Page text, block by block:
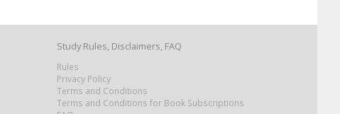
Study Rules, Disclaimers, FAQ
Rules
Privacy Policy
Terms and Conditions
Terms and Conditions for Book Subscriptions